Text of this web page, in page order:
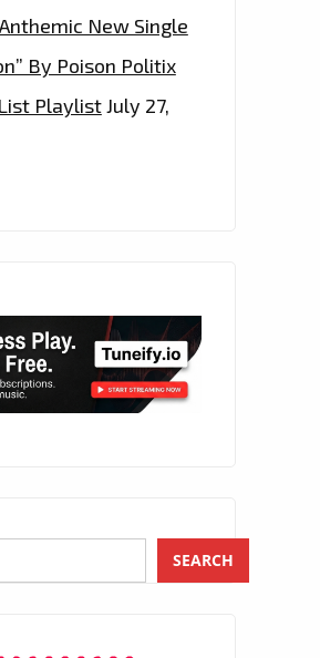
New Single
By Poison Politix
PlaylistJuly 27,
SEARCH